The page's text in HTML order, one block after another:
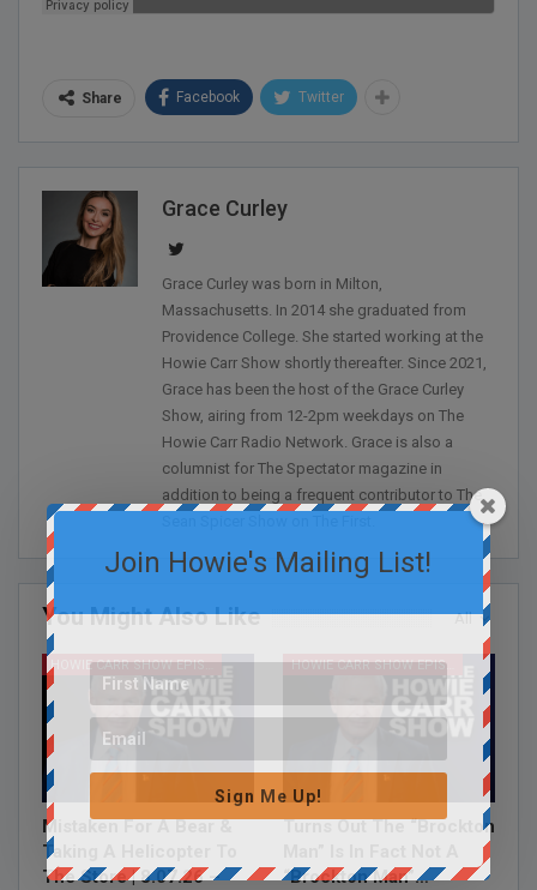
Share Facebook Twitter
Grace Curley
Grace Curley was born in Milton,
Massachusetts. In 2014 she graduated from
Providence College. She started working at the
Howie Carr Show shortly thereafter. Since 2021,
Grace has been the host of the Grace Curley
Show, airing from 12-2pm weekdays on The
Howie Carr Radio Network. Grace is also a
columnist for The Spectator magazine in
addition to being a frequent contributor to The
All
You Might Also Like
HOWIE CARR SHOW EPISODES
Mistaken For A Bear &
Taking A Helicopter To
The Store | 8.07.26 –
HOWIE CARR SHOW EPISODES
Turns Out The “Brockton
“Brockton Man”…
Join Howie's Mailing List!
Sign Me Up!